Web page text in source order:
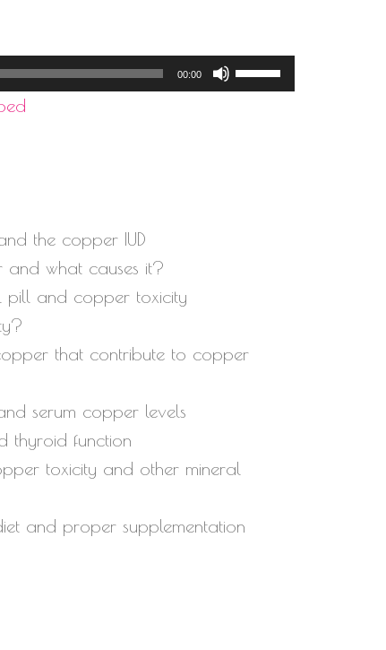
00:00
Use
Up/Down
the copper IUD
what causes it?
pill and copper toxicity
that contribute to copper
serum copper levels
thyroid function
toxicity and other mineral
and proper supplementation